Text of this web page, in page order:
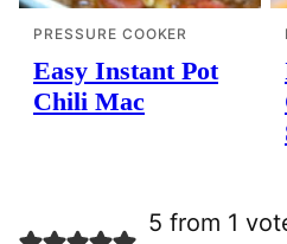
PRESSURE COOKER
Easy Instant Pot
Chili Mac
5 from 1